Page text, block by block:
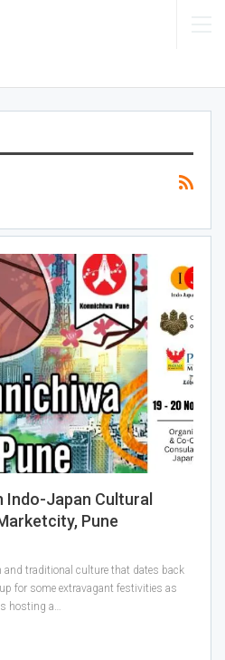
Indo-Japan Cultural
Pune
traditional culture that dates back
for some extravagant festivities as
hosting a…